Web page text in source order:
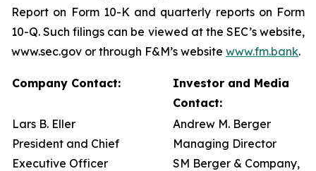
Report on Form 10-K and quarterly reports on Form
10-Q. Such filings can be viewed at the SEC’s website,
www.sec.gov or through F&M’s website www.fm.bank.
Company Contact:
Investor and Media
Contact:
Lars B. Eller
President and Chief
Executive Officer
Andrew M. Berger
Managing Director
SM Berger & Company,